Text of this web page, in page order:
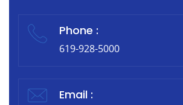
Phone :
619-928-5000
Email :